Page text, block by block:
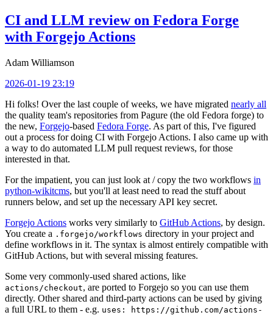
CI and LLM review on Fedora Forge
with Forgejo Actions
Adam Williamson
2026-01-19 23:19
Hi folks! Over the last couple of weeks, we have migrated nearly all
the quality team's repositories from Pagure (the old Fedora forge) to
the new, Forgejo-based Fedora Forge. As part of this, I've figured
out a process for doing CI with Forgejo Actions. I also came up with
a way to do automated LLM pull request reviews, for those
interested in that.
For the impatient, you can just look at / copy the two workflows in
python-wikitcms, but you'll at least need to read the stuff about
runners below, and set up the necessary API key secret.
Forgejo Actions works very similarly to GitHub Actions, by design.
You create a .forgejo/workflows directory in your project and
define workflows in it. The syntax is almost entirely compatible with
GitHub Actions, but with several missing features.
Some very commonly-used shared actions, like
actions/checkout, are ported to Forgejo so you can use them
directly. Other shared and third-party actions can be used by giving
a full URL to them - e.g. uses: https://github.com/actions-